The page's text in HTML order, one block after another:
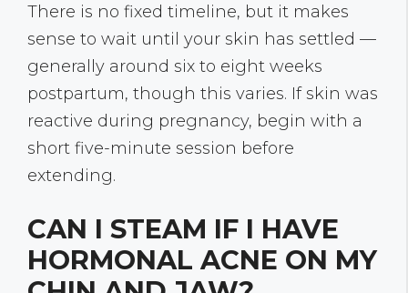
There is no fixed timeline, but it makes
sense to wait until your skin has settled —
generally around six to eight weeks
postpartum, though this varies. If skin was
reactive during pregnancy, begin with a
short five-minute session before
extending.
CAN I STEAM IF I HAVE
HORMONAL ACNE ON MY